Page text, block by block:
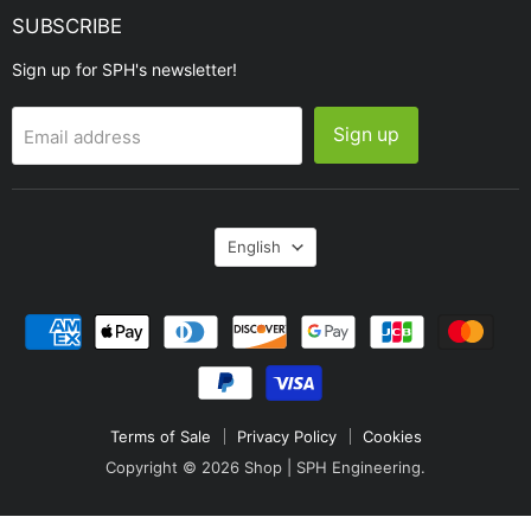
SUBSCRIBE
Sign up for SPH's newsletter!
Email address Sign up
Terms of Sale Privacy Policy
Cookies
Copyright © 2026 Shop | SPH Engineering.
Language
English